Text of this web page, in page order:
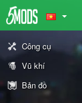
Công cụ
Vũ khí
Bản đồ